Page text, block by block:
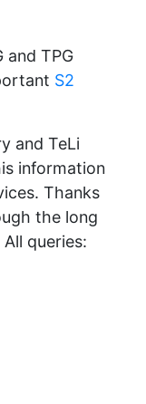
and TPG
S2
and TeLi
information
Thanks
the long
queries: